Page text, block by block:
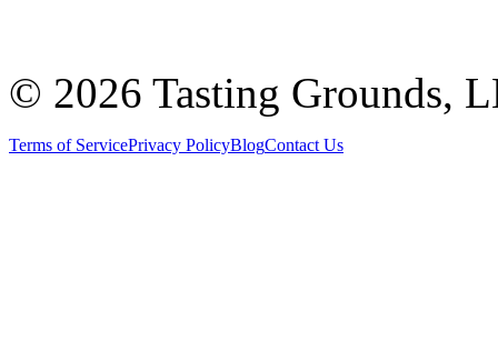
© 2026 Tasting Grounds,
Terms of ServicePrivacy PolicyBlogContact Us